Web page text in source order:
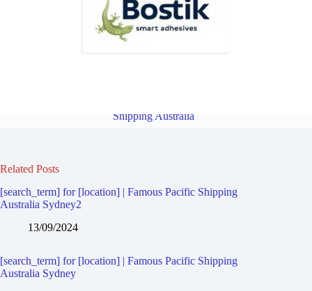
Shipping Australia
Related Posts
[search_term] for [location] | Famous Pacific Shipping
Australia Sydney2
13/09/2024
[search_term] for [location] | Famous Pacific Shipping
Australia Sydney